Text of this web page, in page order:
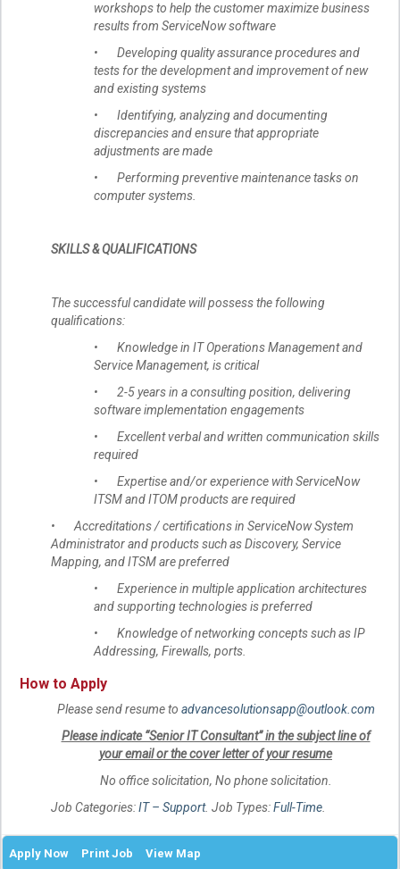
workshops to help the customer maximize business
results from ServiceNow software
• Developing quality assurance procedures and
tests for the development and improvement of new
and existing systems
• Identifying, analyzing and documenting
discrepancies and ensure that appropriate
adjustments are made
• Performing preventive maintenance tasks on
computer systems.
SKILLS & QUALIFICATIONS
The successful candidate will possess the following
qualifications:
• Knowledge in IT Operations Management and
Service Management, is critical
• 2-5 years in a consulting position, delivering
software implementation engagements
• Excellent verbal and written communication skills
required
• Expertise and/or experience with ServiceNow
ITSM and ITOM products are required
• Accreditations / certifications in ServiceNow System
Administrator and products such as Discovery, Service
Mapping, and ITSM are preferred
• Experience in multiple application architectures
and supporting technologies is preferred
• Knowledge of networking concepts such as IP
Addressing, Firewalls, ports.
How to Apply
Please send resume to advancesolutionsapp@outlook.com
Please indicate “Senior IT Consultant” in the subject line of
your email or the cover letter of your resume
No office solicitation, No phone solicitation.
Job Categories:IT – Support. Job Types:Full-Time.
Apply Now Print Job View Map